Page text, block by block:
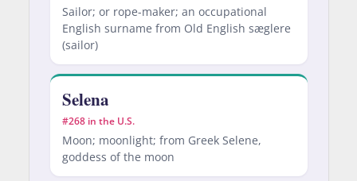
Sailor; or rope-maker; an occupational
English surname from Old English sæglere
(sailor)
Selena
#268 in the U.S.
Moon; moonlight; from Greek Selene,
goddess of the moon